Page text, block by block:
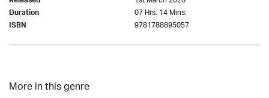
Duration 07 Hrs. 14 Mins.
ISBN 9781788895057
More in this genre